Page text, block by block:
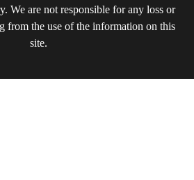
We are not responsible for any loss or
from the use of the information on this
site.